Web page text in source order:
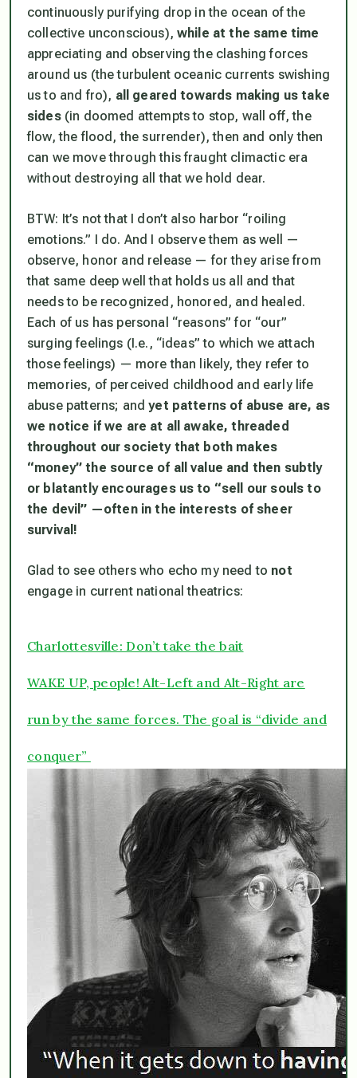
continuously purifying drop in the ocean of the
collective unconscious),while at the same time
appreciating and observing the clashing forces
around us (the turbulent oceanic currents swishing
us to and fro), all geared towards making us take
sides (in doomed attempts to stop, wall off, the
flow, the flood, the surrender), then and only then
can we move through this fraught climactic era
without destroying all that we hold dear.
BTW: It’s not that I don’t also harbor “roiling
emotions.” I do. And I observe them as well —
observe, honor and release — for they arise from
that same deep well that holds us all and that
needs to be recognized, honored, and healed.
Each of us has personal “reasons” for “our”
surging feelings (I.e., “ideas” to which we attach
those feelings) — more than likely, they refer to
memories, of perceived childhood and early life
abuse patterns; and yet patterns of abuse are, as
we notice if we are at all awake, threaded
throughout our society that both makes
“money” the source of all value and then subtly
or blatantly encourages us to “sell our souls to
the devil” —often in the interests of sheer
survival!
Glad to see others who echo my need to not
engage in current national theatrics:
Charlottesville: Don’t take the bait
WAKE UP, people! Alt-Left and Alt-Right are
run by the same forces. The goal is “divide and
conquer”